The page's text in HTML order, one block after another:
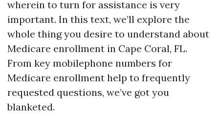
wherein to turn for assistance is very
important. In this text, we’ll explore the
whole thing you desire to understand about
Medicare enrollment in Cape Coral, FL.
From key mobilephone numbers for
Medicare enrollment help to frequently
requested questions, we’ve got you
blanketed.